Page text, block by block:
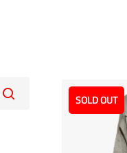
SOLD OUT